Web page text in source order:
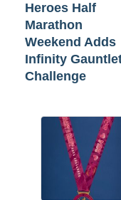
Heroes Half
Marathon
Weekend Adds
Infinity
Challenge